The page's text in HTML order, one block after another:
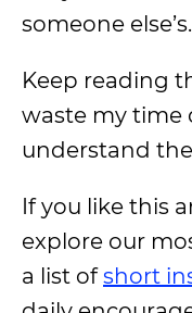
someone else’s.
Keep reading
waste my time
understand
If you like this
explore our
a list ofshort